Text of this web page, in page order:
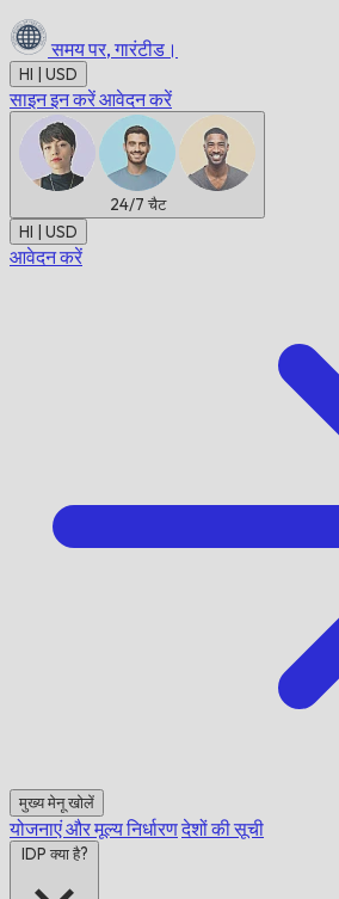
समय पर, गारंटीड।
HI | USD
साइन इन करेंआवेदन करें
24/7 चैट
HI | USD
आवेदन करें
मुख्य मेनू खोलें
योजनाएं और मूल्य निर्धारणदेशों की सूची
IDP क्या है?